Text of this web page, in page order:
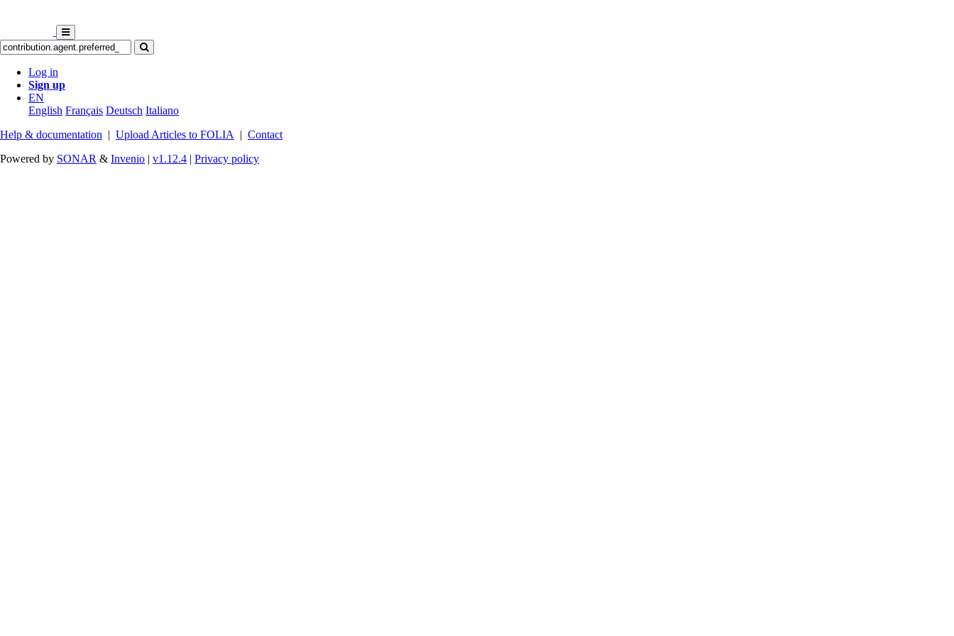
Log in
Sign up
EN
English Français Deutsch Italiano
Help & documentation | Upload Articles to FOLIA | Contact
Powered by SONAR & Invenio | v1.12.4 | Privacy policy